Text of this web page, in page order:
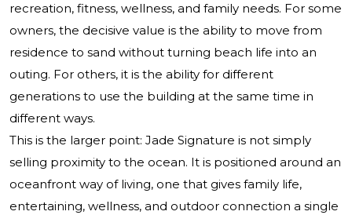
recreation, fitness, wellness, and family needs. For some
owners, the decisive value is the ability to move from
residence to sand without turning beach life into an
outing. For others, it is the ability for different
generations to use the building at the same time in
different ways.
This is the larger point: Jade Signature is not simply
selling proximity to the ocean. It is positioned around an
oceanfront way of living, one that gives family life,
entertaining, wellness, and outdoor connection a single